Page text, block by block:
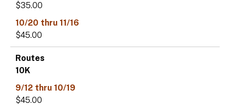
$35.00
$45.00
10K
$45.00